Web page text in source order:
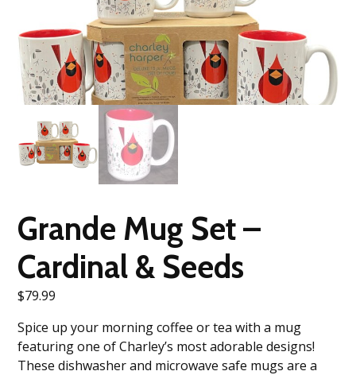
Grande Mug Set –
Cardinal & Seeds
$79.99
Spice up your morning coffee or tea with a mug
featuring one of Charley’s most adorable designs!
These dishwasher and microwave safe mugs are a